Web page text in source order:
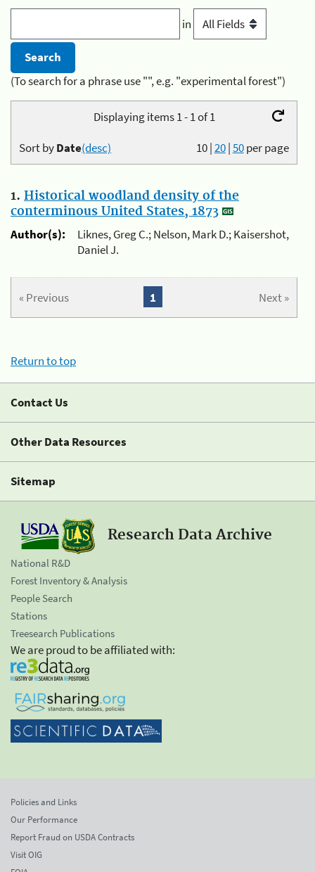
in
(To search for a phrase use "", e.g. "experimental forest")
Displaying items 1 - 1 of 1
10|20|50per page
Sort byDate(desc)
1. Historical woodland density of the
conterminous United States, 1873
Author(s):
Liknes, Greg C.; Nelson, Mark D.; Kaisershot,
Daniel J.
« Previous Next »
1
Return to top
Contact Us
Other Data Resources
Sitemap
Research Data Archive
National R&D
Forest Inventory & Analysis
People Search
Stations
Treesearch Publications
We are proud to be affiliated with:
Policies and Links
Our Performance
Report Fraud on USDA Contracts
Visit OIG